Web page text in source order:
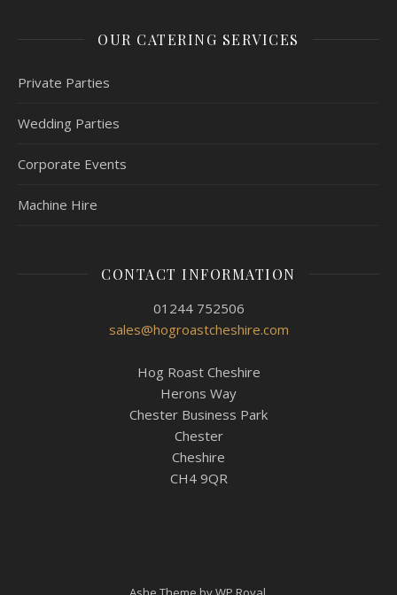
OUR CATERING SERVICES
Private Parties
Wedding Parties
Corporate Events
Machine Hire
CONTACT INFORMATION
01244 752506
sales@hogroastcheshire.com
Hog Roast Cheshire
Herons Way
Chester Business Park
Chester
Cheshire
CH4 9QR